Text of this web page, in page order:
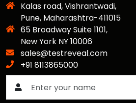
Kalas road, Vishrantwadi,
Pune, Maharashtra-411015
65 Broadway Suite 1101,
New York NY 10006
sales@testreveal.com
+91 8113865000